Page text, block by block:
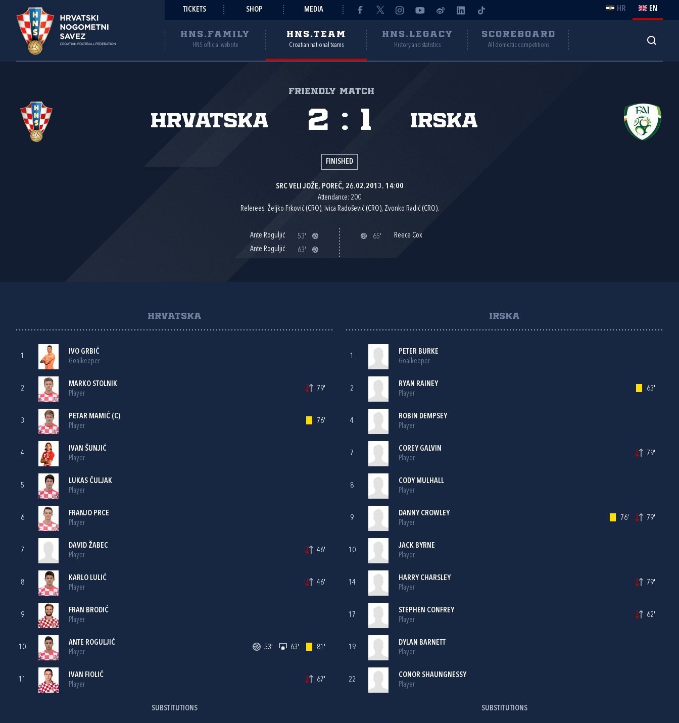
TICKETS SHOP MEDIA HR EN
HNS.FAMILY
HNS official website
HNS.TEAM
Croatian national teams
HNS.LEGACY
History and statistics
SCOREBOARD
All domestic competitions
Friendly match
Hrvatska Irska
2 : 1
FINISHED
SRC VELI JOŽE, POREČ, 26.02.2013. 14:00
Attendance: 200
Referees: Željko Frković (CRO), Ivica Radošević (CRO), Zvonko Radić (CRO).
Ante Roguljić
53'
Ante Roguljić
63'
65' Reece Cox
HRVATSKA
1
IVO GRBIĆ
Goalkeeper
2
MARKO STOLNIK
Player
79'
3
PETAR MAMIĆ (C)
Player
76'
4
IVAN ŠUNJIĆ
Player
5
LUKAS ČULJAK
Player
6
FRANJO PRCE
Player
7
DAVID ŽABEC
Player
46'
8
KARLO LULIĆ
Player
46'
9
FRAN BRODIĆ
Player
10
ANTE ROGULJIĆ
Player
53' 63' 81'
11
IVAN FIOLIĆ
Player
67'
SUBSTITUTIONS
IRSKA
1
PETER BURKE
Goalkeeper
2
RYAN RAINEY
Player
63'
4
ROBIN DEMPSEY
Player
7
COREY GALVIN
Player
79'
8
CODY MULHALL
Player
9
DANNY CROWLEY
Player
76' 79'
10
JACK BYRNE
Player
14
HARRY CHARSLEY
Player
79'
17
STEPHEN CONFREY
Player
62'
19
DYLAN BARNETT
Player
22
CONOR SHAUNGNESSY
Player
SUBSTITUTIONS